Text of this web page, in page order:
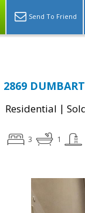
Send To Friend
2869
Residential |
3 1